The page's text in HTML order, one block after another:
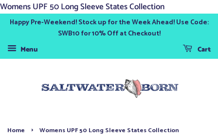
Womens UPF 50 Long Sleeve States Collection
Happy Pre-Weekend! Stock up for the Week Ahead! Use Code:
SWB10 for 10% Off at Checkout!
Menu
Cart
Home › Womens UPF 50 Long Sleeve States Collection